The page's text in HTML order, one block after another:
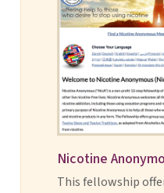
Nicotine
This fellowship